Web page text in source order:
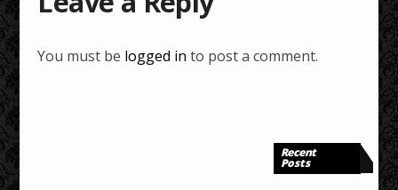
You must be logged in to post a comment.
Recent
Posts